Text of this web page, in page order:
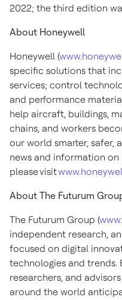
2022; the third edition
About Honeywell
Honeywell (
specific solutions that
services; control
and performance
help aircraft, buildings,
chains, and workers
our world smarter, safer,
news and information on
please visit
About The Futurum
The Futurum Group (
independent research,
focused on digital
technologies and trends.
researchers, and
around the world